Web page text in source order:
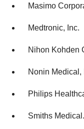
Masimo
Medtronic, Inc.
Nihon Kohden
Nonin Medical,
Philips
Smiths Medical.